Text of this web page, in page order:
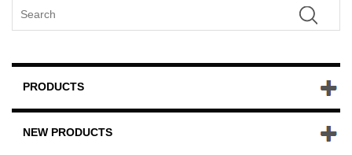
PRODUCTS
NEW PRODUCTS